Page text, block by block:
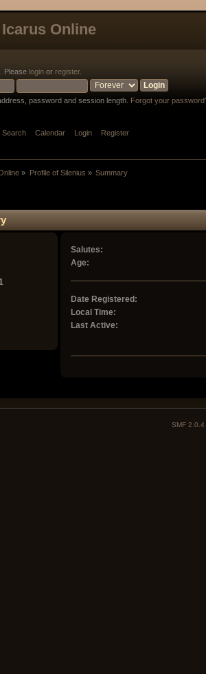
Online
. Please login or register.
password and session length. Forgot your
Search Calendar Login Register
» Profile of Silenius » Summary
Salutes:
Age:
Date Registered:
Local Time:
Last Active:
SMF 2.0.4